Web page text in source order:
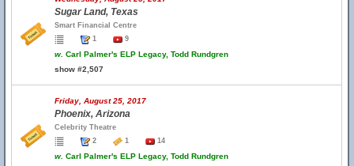
Sugar Land, Texas
Smart Financial Centre
1
9
w. Carl Palmer's ELP Legacy, Todd Rundgren
show #2,507
Friday, August 25, 2017
Phoenix, Arizona
Celebrity Theatre
2
1 14
w. Carl Palmer's ELP Legacy, Todd Rundgren